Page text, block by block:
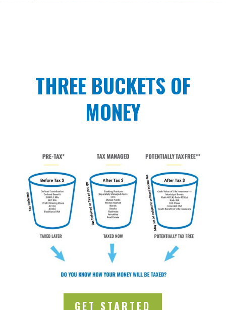
THREE BUCKETS OF
MONEY
GET STARTED